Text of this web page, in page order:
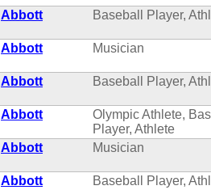
Abbott Baseball Player,
Abbott Musician
Abbott Baseball Player,
Abbott
Olympic Athlete,
Player, Athlete
Abbott Musician
Abbott Baseball Player,